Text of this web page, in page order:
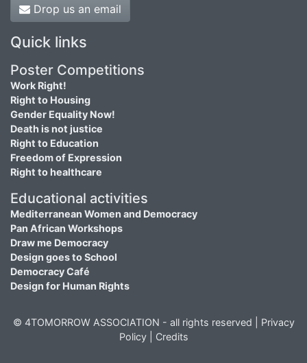
Drop us an email
Quick links
Poster Competitions
Work Right!
Right to Housing
Gender Equality Now!
Death is not justice
Right to Education
Freedom of Expression
Right to healthcare
Educational activities
Mediterranean Women and Democracy
Pan African Workshops
Draw me Democracy
Design goes to School
Democracy Café
Design for Human Rights
© 4TOMORROW ASSOCIATION - all rights reserved | Privacy
Policy| Credits